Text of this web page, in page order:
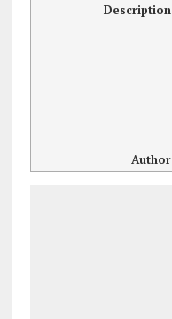
Description
Author